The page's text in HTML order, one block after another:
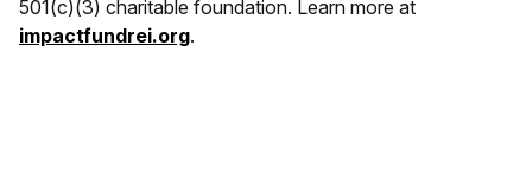
501(c)(3) charitable foundation. Learn more at
impactfundrei.org.